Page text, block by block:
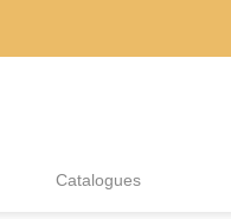
Catalogues